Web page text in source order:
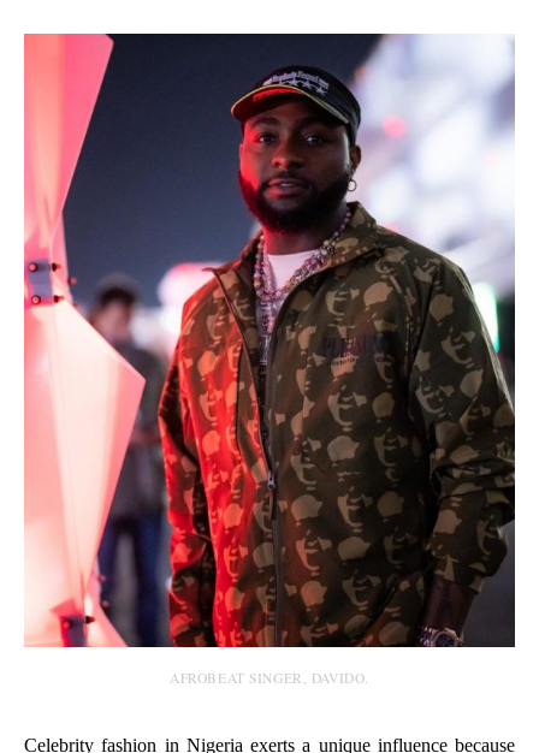
AFROBEAT SINGER, DAVIDO.
Celebrity fashion in Nigeria exerts a unique influence because